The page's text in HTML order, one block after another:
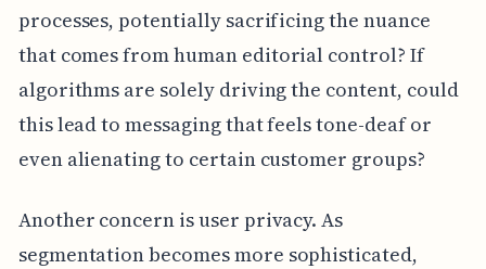
processes, potentially sacrificing the nuance
that comes from human editorial control? If
algorithms are solely driving the content, could
this lead to messaging that feels tone-deaf or
even alienating to certain customer groups?
Another concern is user privacy. As
segmentation becomes more sophisticated,